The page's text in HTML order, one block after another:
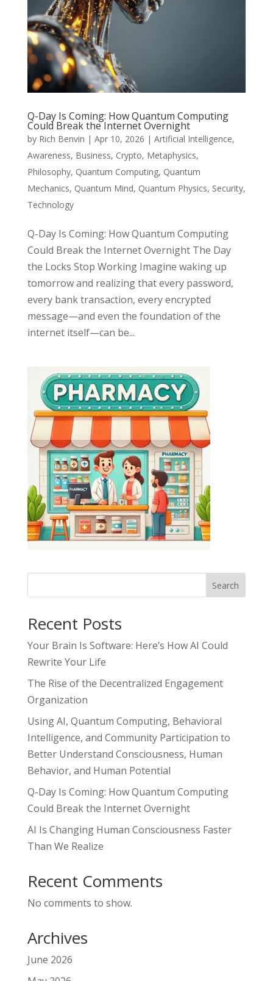
Q-Day Is Coming: How Quantum Computing
Could Break the Internet Overnight
by Rich Benvin | Apr 10, 2026 | Artificial Intelligence,
Awareness, Business, Crypto, Metaphysics,
Philosophy, Quantum Computing, Quantum
Mechanics, Quantum Mind, Quantum Physics, Security,
Technology
Q-Day Is Coming: How Quantum Computing
Could Break the Internet Overnight The Day
the Locks Stop Working Imagine waking up
tomorrow and realizing that every password,
every bank transaction, every encrypted
message—and even the foundation of the
internet itself—can be...
Search
Recent Posts
Your Brain Is Software: Here’s How AI Could
Rewrite Your Life
The Rise of the Decentralized Engagement
Organization
Using AI, Quantum Computing, Behavioral
Intelligence, and Community Participation to
Better Understand Consciousness, Human
Behavior, and Human Potential
Q-Day Is Coming: How Quantum Computing
Could Break the Internet Overnight
AI Is Changing Human Consciousness Faster
Than We Realize
Recent Comments
No comments to show.
Archives
June 2026